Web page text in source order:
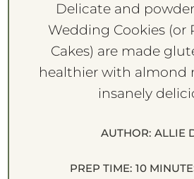
Delicate and
Wedding Cookies (or
Cakes) are made
healthier with almond
insanely
AUTHOR: ALLIE
PREP TIME: 10